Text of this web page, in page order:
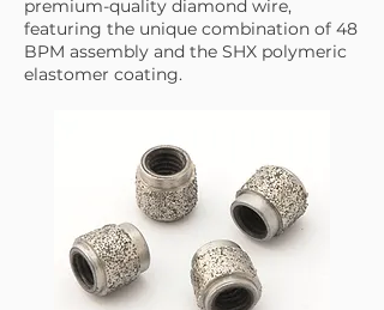
premium-quality diamond wire,
featuring the unique combination of 48
BPM assembly and the SHX polymeric
elastomer coating.